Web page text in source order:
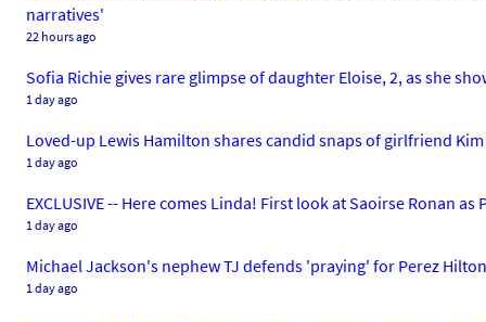
narratives'
22 hours ago
Sofia Richie gives rare glimpse of daughter Eloise, 2, as she
1 day ago
Loved-up Lewis Hamilton shares candid snaps of girlfriend
1 day ago
EXCLUSIVE -- Here comes Linda! First look at Saoirse Ronan
1 day ago
Michael Jackson's nephew TJ defends 'praying' for Perez
1 day ago